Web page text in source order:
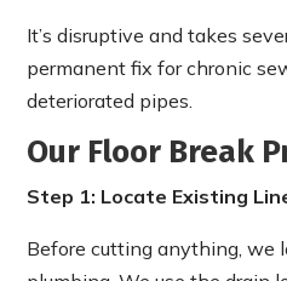
It’s disruptive and takes
permanent fix for chronic
deteriorated pipes.
Our Floor Break
Step 1: Locate Existing
Before cutting anything, we